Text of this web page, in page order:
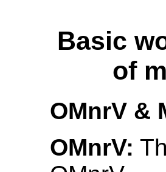
Basic
of
OMnrV &
OMnrV: